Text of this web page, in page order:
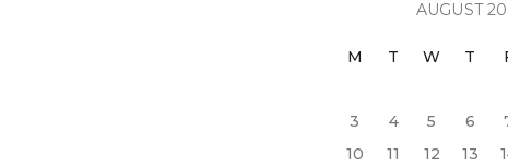
AUGUST
M T W T
3
4 5 6
10
11 12 13